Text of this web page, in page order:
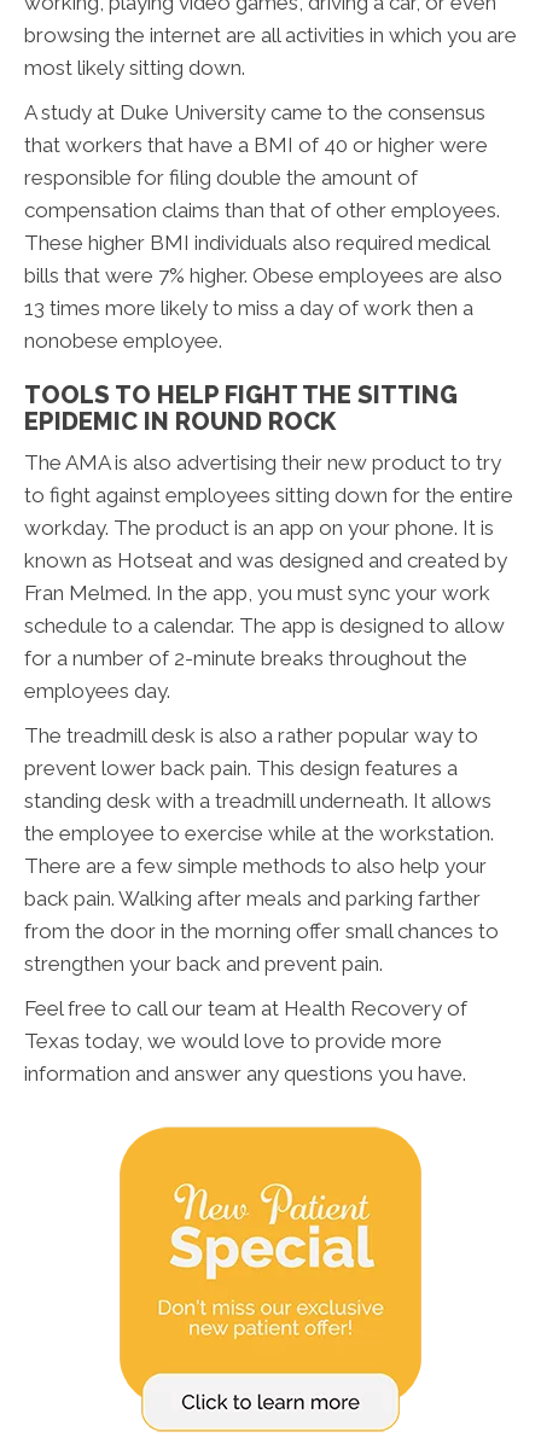
browsing the internet are all activities in which you are
most likely sitting down.
A study at Duke University came to the consensus
that workers that have a BMI of 40 or higher were
responsible for filing double the amount of
compensation claims than that of other employees.
These higher BMI individuals also required medical
bills that were 7% higher. Obese employees are also
13 times more likely to miss a day of work then a
nonobese employee.
TOOLS TO HELP FIGHT THE SITTING
EPIDEMIC IN ROUND ROCK
The AMA is also advertising their new product to try
to fight against employees sitting down for the entire
workday. The product is an app on your phone. It is
known as Hotseat and was designed and created by
Fran Melmed. In the app, you must sync your work
schedule to a calendar. The app is designed to allow
for a number of 2-minute breaks throughout the
employees day.
The treadmill desk is also a rather popular way to
prevent lower back pain. This design features a
standing desk with a treadmill underneath. It allows
the employee to exercise while at the workstation.
There are a few simple methods to also help your
back pain. Walking after meals and parking farther
from the door in the morning offer small chances to
strengthen your back and prevent pain.
Feel free to call our team at Health Recovery of
Texas today, we would love to provide more
information and answer any questions you have.